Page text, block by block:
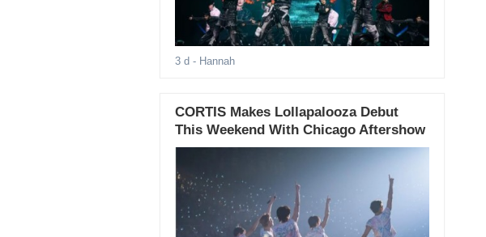
3 d - Hannah
CORTIS Makes Lollapalooza Debut
This Weekend With Chicago Aftershow